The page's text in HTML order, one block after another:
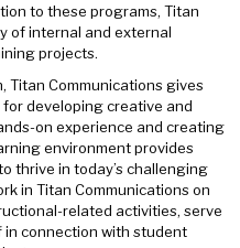
to these programs, Titan
of internal and external
projects.
Titan Communications gives
developing creative and
on experience and creating
environment provides
thrive in today’s challenging
in Titan Communications on
related activities, serve
in connection with student